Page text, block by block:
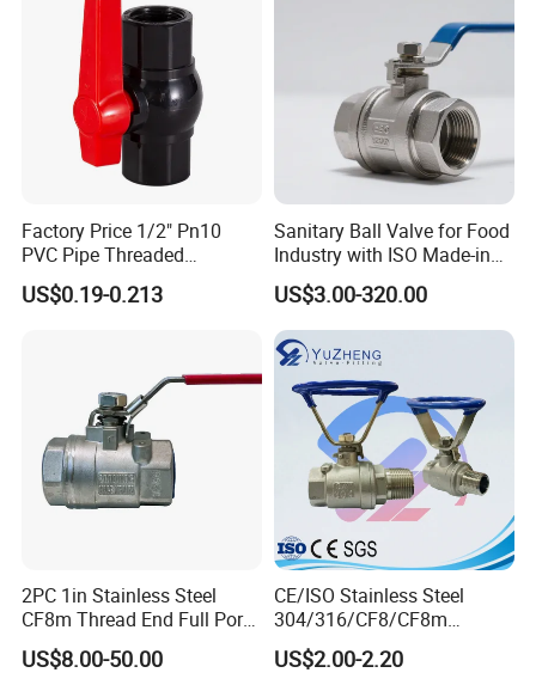
Factory Price 1/2" Pn10
PVC Pipe Threaded
Compact Ball Plumbing
Stop Gate Water Ball Globe
US$0.19-0.213
Sanitary Ball Valve for Food
Industry with ISO Made-in
China Price
US$3.00-320.00
2PC 1in Stainless Steel
CF8m Thread End Full Port
2000psi Ball Valves
US$8.00-50.00
CE/ISO Stainless Steel
304/316/CF8/CF8m
BSPT/BSPP/NPT M/F
Thread Hydraulic Industrial
US$2.00-2.20